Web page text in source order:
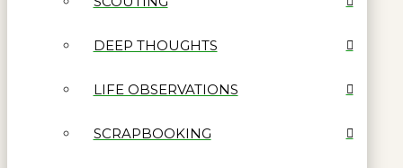
DEEP THOUGHTS
LIFE OBSERVATIONS
SCRAPBOOKING